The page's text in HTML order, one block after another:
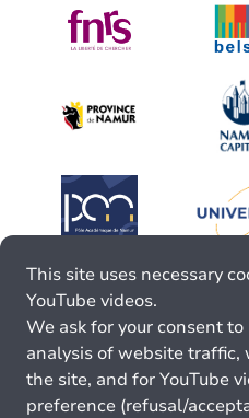
This site uses necessary
YouTube videos.
We ask for your consent
analysis of website traffic,
the site, and for YouTube
preference (refusal/